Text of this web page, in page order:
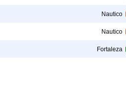
Nautico
Nautico
Fortaleza